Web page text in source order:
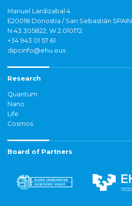
Manuel Lardizabal 4
E20018 Donostia / San Sebastián SPAIN
N 43.305822, W 2.010172
+34 943 01 57 61
dipcinfo@ehu.eus
Research
Quantum
Nano
Life
Cosmos
Board of Partners